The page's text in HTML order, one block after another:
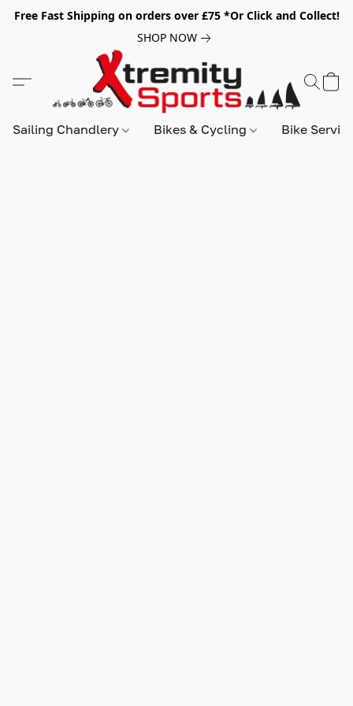
Free Fast Shipping on orders over £75 *Or Click and Collect!
SHOP NOW
Sailing Chandlery Bikes & Cycling Bike